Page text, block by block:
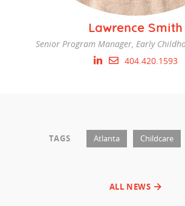
Lawrence Smith
Senior Program Manager, Early
404.420.1593
TAGS Atlanta Childcare
ALL NEWS